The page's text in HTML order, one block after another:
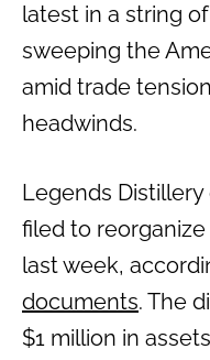
latest in a string
sweeping the
amid trade
headwinds.
Legends
filed to
last week,
documents. The
$1 million in